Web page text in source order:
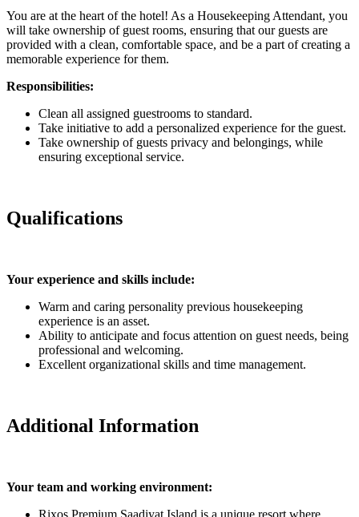
You are at the heart of the hotel! As a Housekeeping Attendant, you
will take ownership of guest rooms, ensuring that our guests are
provided with a clean, comfortable space, and be a part of creating a
memorable experience for them.
Responsibilities:
Clean all assigned guestrooms to standard.
Take initiative to add a personalized experience for the guest.
Take ownership of guests privacy and belongings, while
ensuring exceptional service.
Qualifications
Your experience and skills include:
Warm and caring personality previous housekeeping
experience is an asset.
Ability to anticipate and focus attention on guest needs, being
professional and welcoming.
Excellent organizational skills and time management.
Additional Information
Your team and working environment:
Rixos Premium Saadiyat Island is a unique resort where